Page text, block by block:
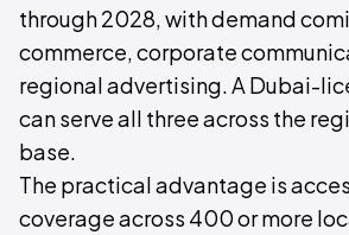
through 2028, with demand
commerce, corporate
regional advertising. A Dubai-
can serve all three across the
base.
The practical advantage is
coverage across 400 or more